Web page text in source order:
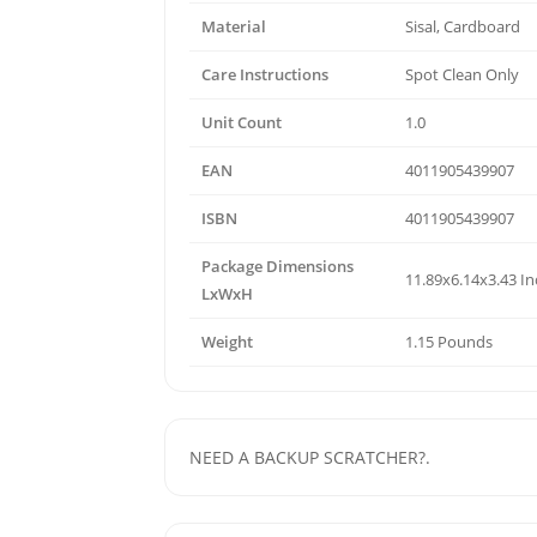
Material Sisal, Cardboard
Care Instructions Spot Clean Only
Unit Count 1.0
EAN 4011905439907
ISBN 4011905439907
Package Dimensions
LxWxH
11.89x6.14x3.43
Weight 1.15 Pounds
NEED A BACKUP SCRATCHER?.